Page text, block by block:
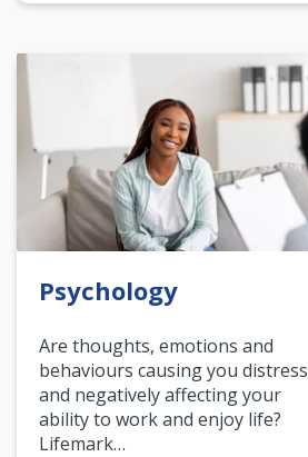
Psychology
Are thoughts, emotions and
behaviours causing you distress
and negatively affecting your
ability to work and enjoy life?
Lifemark…